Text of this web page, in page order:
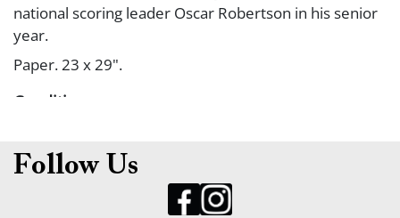
national scoring leader Oscar Robertson in his senior
year.
Paper. 23 x 29".
Condition
Follow Us